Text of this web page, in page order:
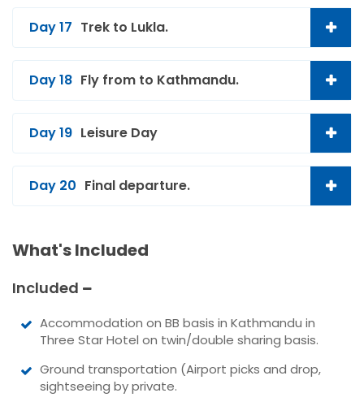
Day 17 Trek to Lukla.
Day 18 Fly from to Kathmandu.
Day 19 Leisure Day
Day 20 Final departure.
What's Included
Included
Accommodation on BB basis in Kathmandu in
Three Star Hotel on twin/double sharing basis.
Ground transportation (Airport picks and drop,
sightseeing by private.